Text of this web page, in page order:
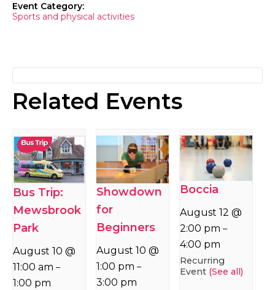
Event Category:
Sports and physical activities
Related Events
Bus Trip:
Mewsbrook
Park
August 10 @
11:00 am –
1:00 pm
Showdown
for
Beginners
August 10 @
1:00 pm –
3:00 pm
Boccia
August 12 @
2:00 pm –
4:00 pm
Recurring
Event (See all)